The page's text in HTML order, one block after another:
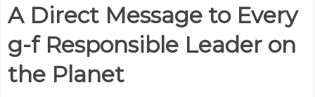
A Direct Message to Every
g-f Responsible Leader on
the Planet